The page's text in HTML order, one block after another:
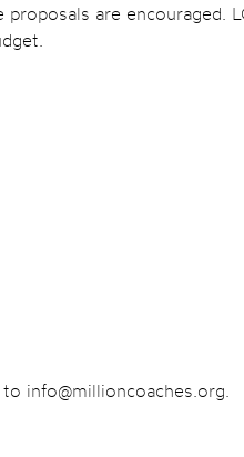
are encouraged.
info@millioncoaches.org.